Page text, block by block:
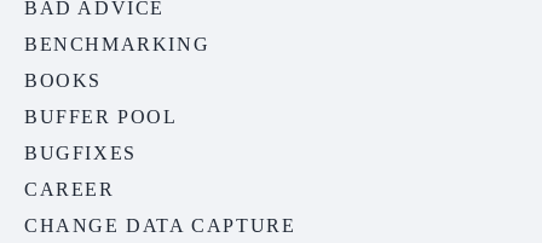
BAD ADVICE
BENCHMARKING
BOOKS
BUFFER POOL
BUGFIXES
CAREER
CHANGE DATA CAPTURE